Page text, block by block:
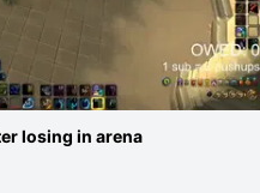
losing in arena